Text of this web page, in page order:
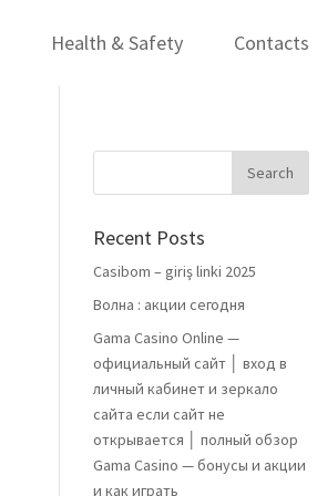
Health & Safety Contacts
Recent Posts
Casibom – giriş linki 2025
Волна : акции сегодня
Gama Casino Online —
официальный сайт │ вход в
личный кабинет и зеркало
сайта если сайт не
открывается │ полный обзор
Gama Casino — бонусы и акции
и как играть